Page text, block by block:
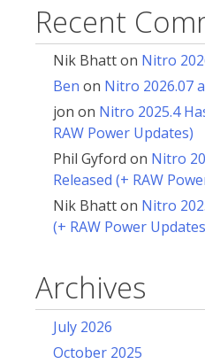
Recent
Nik Bhatton Nitro
Ben on Nitro 2026.07
jon on Nitro 2025.4
RAW Power Updates)
Phil Gyford on Nitro
Released (+ RAW
Nik Bhatton Nitro
(+ RAW Power
Archives
July 2026
October 2025